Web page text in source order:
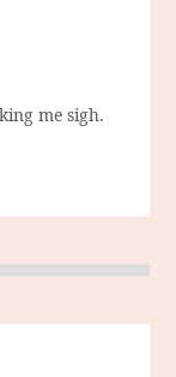
me sigh.